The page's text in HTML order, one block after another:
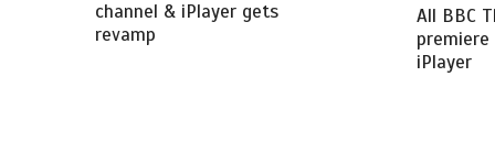
channel & iPlayer gets
revamp
All BBC
iPlayer